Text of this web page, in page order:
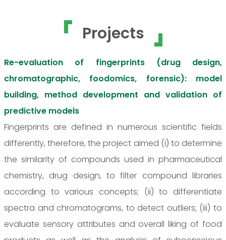
Projects
Re-evaluation of fingerprints (drug design,
chromatographic, foodomics, forensic): model
building, method development and validation of
predictive models
Fingerprints are defined in numerous scientific fields
differently, therefore, the project aimed (i) to determine
the similarity of compounds used in pharmaceutical
chemistry, drug design, to filter compound libraries
according to various concepts; (ii) to differentiate
spectra and chromatograms, to detect outliers; (iii) to
evaluate sensory attributes and overall liking of food